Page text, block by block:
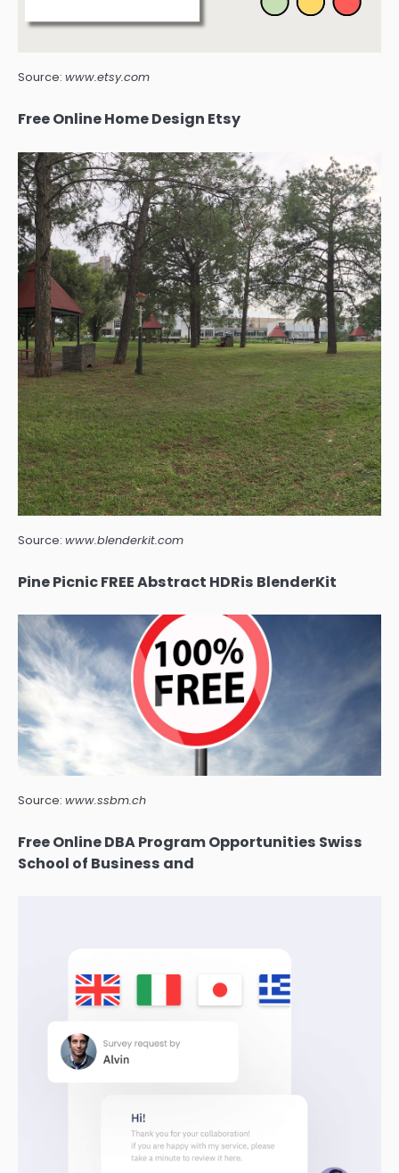
Source: www.etsy.com
Free Online Home Design Etsy
Source: www.blenderkit.com
Pine Picnic FREE Abstract HDRis BlenderKit
Source: www.ssbm.ch
Free Online DBA Program Opportunities Swiss
School of Business and